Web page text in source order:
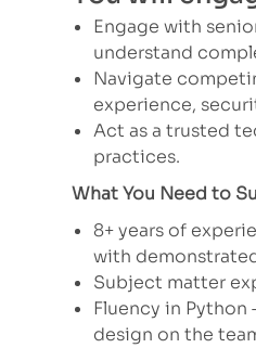
Engage with
understand
Navigate
experience,
Act as a trusted
practices.
What You Need to
8+ years of
with
Subject matter
Fluency in
design on the